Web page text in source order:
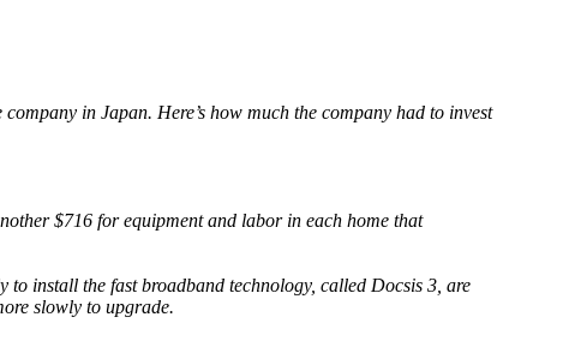
in Japan. Here’s how much the company had to invest
$716 for equipment and labor in each home that
to install the fast broadband technology, called Docsis 3, are
slowly to upgrade.